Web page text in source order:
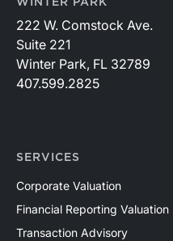
WINTER PARK
222 W. Comstock Ave.
Suite 221
Winter Park, FL 32789
407.599.2825
SERVICES
Corporate Valuation
Financial Reporting Valuation
Transaction Advisory